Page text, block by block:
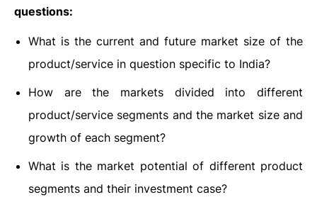
questions:
What is the current and future market size of the
product/service in question specific to India?
How are the markets divided into different
product/service segments and the market size and
growth of each segment?
What is the market potential of different product
segments and their investment case?